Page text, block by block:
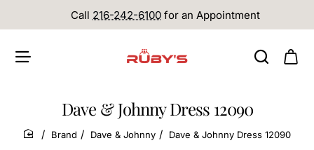
Call 216-242-6100 for an Appointment
Dave & Johnny Dress 12090
home
Brand Dave & Johnny Dave & Johnny Dress 12090